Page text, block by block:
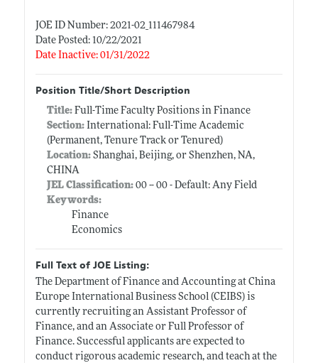
JOE ID Number: 2021-02_111467984
Date Posted: 10/22/2021
Date Inactive: 01/31/2022
Position Title/Short Description
Title: Full-Time Faculty Positions in Finance
Section:International: Full-Time Academic
(Permanent, Tenure Track or Tenured)
Location:Shanghai, Beijing, or Shenzhen, NA,
CHINA
JEL Classification:00 -- 00 - Default: Any Field
Keywords:
Finance
Economics
Full Text of JOE Listing:
The Department of Finance and Accounting at China
Europe International Business School (CEIBS) is
currently recruiting an Assistant Professor of
Finance, and an Associate or Full Professor of
Finance. Successful applicants are expected to
conduct rigorous academic research, and teach at the